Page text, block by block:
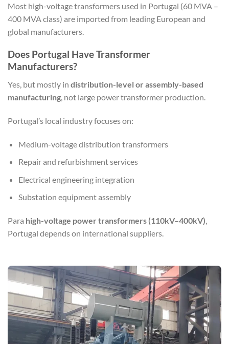
Most high-voltage transformers used in Portugal (60 MVA –
400 MVA class) are imported from leading European and
global manufacturers.
Does Portugal Have Transformer
Manufacturers?
Yes, but mostly in distribution-level or assembly-based
manufacturing, not large power transformer production.
Portugal’s local industry focuses on:
Medium-voltage distribution transformers
Repair and refurbishment services
Electrical engineering integration
Substation equipment assembly
Para high-voltage power transformers (110kV–400kV),
Portugal depends on international suppliers.